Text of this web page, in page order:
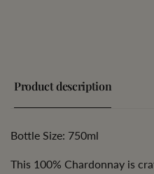
Product description
Bottle Size: 750ml
This 100% Chardonnay is